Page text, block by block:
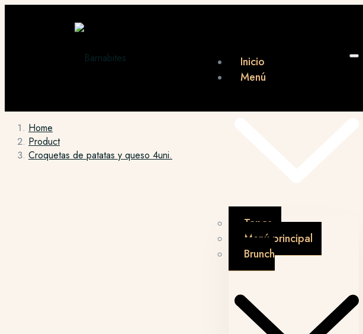
Inicio
Menú
Tapas
Menú principal
Brunch
Home
Product
Croquetas de patatas y queso 4uni.